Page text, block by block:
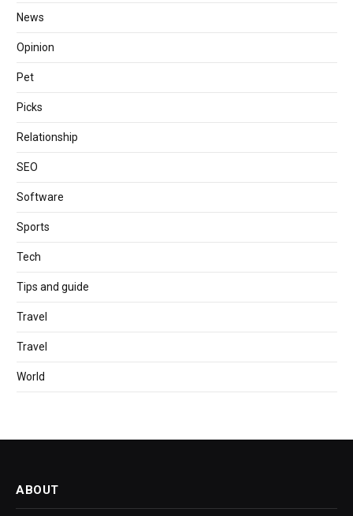
News
Opinion
Pet
Picks
Relationship
SEO
Software
Sports
Tech
Tips and guide
Travel
Travel
World
ABOUT